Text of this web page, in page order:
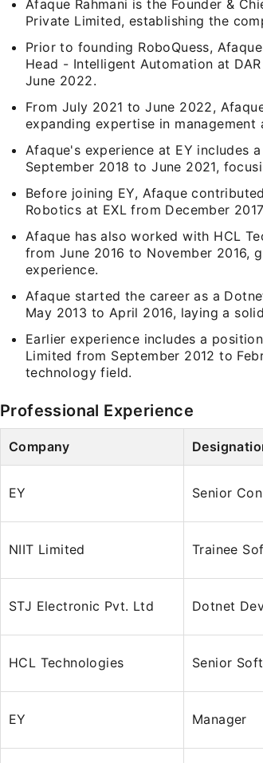
Afaque Rahmani is the Founder &
Private Limited, establishing the
Prior to founding RoboQuess,
Head - Intelligent Automation at
June 2022.
From July 2021 to June 2022,
expanding expertise in management
Afaque's experience at EY includes
September 2018 to June 2021,
Before joining EY, Afaque
Robotics at EXL from December
Afaque has also worked with HCL
from June 2016 to November 2016,
experience.
Afaque started the career as a
May 2013 to April 2016, laying a
Earlier experience includes a
Limited from September 2012 to
technology field.
Professional Experience
Company
EY Senior
NIIT Limited Trainee
STJ Electronic Pvt. Ltd Dotnet
HCL Technologies Senior
EY Manager